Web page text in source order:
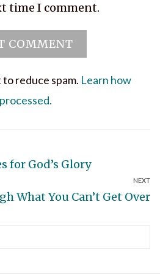
time I comment.
reduce spam. Learn how
for God’s Glory
NEXT
What You Can’t Get Over